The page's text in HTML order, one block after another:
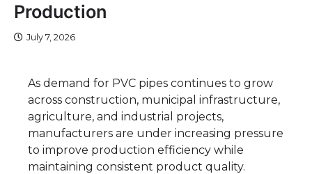
Production
July 7, 2026
As demand for PVC pipes continues to grow
across construction, municipal infrastructure,
agriculture, and industrial projects,
manufacturers are under increasing pressure
to improve production efficiency while
maintaining consistent product quality.